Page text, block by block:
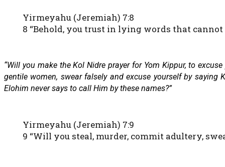
Yirmeyahu (Jeremiah) 7:8
8 “Behold, you trust in lying words that cannot
“Will you make the Kol Nidre prayer for Yom Kippur, to
gentile women, swear falsely and excuse yourself by
Elohim never says to call Him by these names?”
Yirmeyahu (Jeremiah) 7:9
9 “Will you steal, murder, commit adultery,